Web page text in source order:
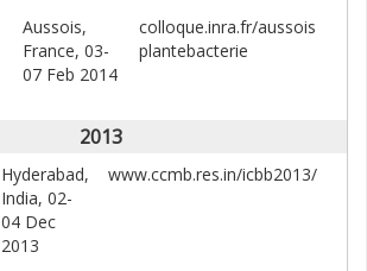
Aussois,
France, 03-
07 Feb 2014
colloque.inra.fr/aussois
plantebacterie
2013
Hyderabad,
India, 02-
04 Dec
2013
www.ccmb.res.in/icbb2013/